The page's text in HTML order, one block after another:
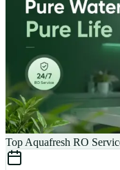
Top Aquafresh RO